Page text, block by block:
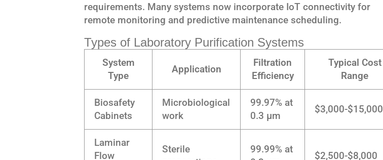
requirements. Many systems now incorporate IoT connectivity for
remote monitoring and predictive maintenance scheduling.
Types of Laboratory Purification Systems
System
Type
Application
Filtration
Efficiency
Typical Cost
Range
Biosafety
Cabinets
Microbiological
work
99.97% at
0.3 μm
$3,000-$15,000
Laminar
Flow
Sterile
99.99% at
$2,500-$8,000